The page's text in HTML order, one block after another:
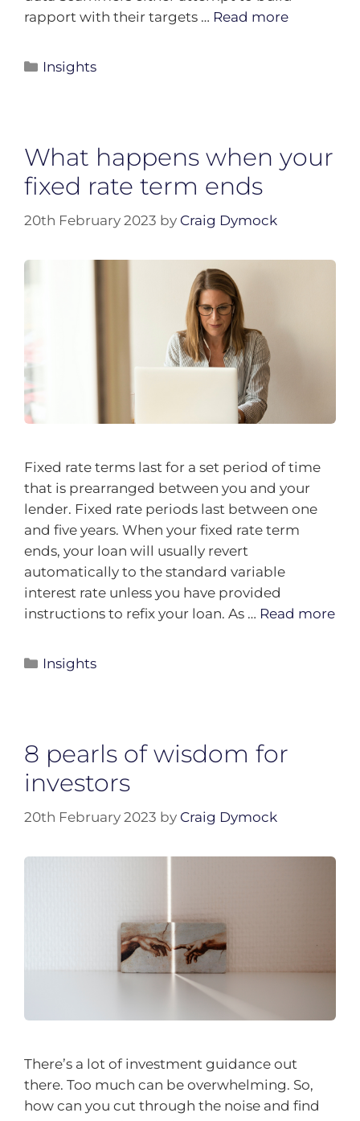
rapport with their targets … Read more
Insights
What happens when your
fixed rate term ends
20th February 2023 by Craig Dymock
Fixed rate terms last for a set period of time
that is prearranged between you and your
lender. Fixed rate periods last between one
and five years. When your fixed rate term
ends, your loan will usually revert
automatically to the standard variable
interest rate unless you have provided
instructions to refix your loan. As … Read more
Insights
8 pearls of wisdom for
investors
20th February 2023 by Craig Dymock
There’s a lot of investment guidance out
there. Too much can be overwhelming. So,
how can you cut through the noise and find